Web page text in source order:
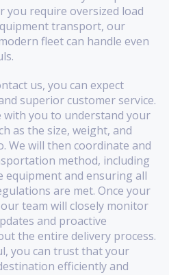
you require oversized load
transport, our
fleet can handle even
us, you can expect
superior customer service.
with you to understand your
as the size, weight, and
We will then coordinate and
method, including
and ensuring all
are met. Once your
team will closely monitor
and proactive
the entire delivery process.
you can trust that your
efficiently and